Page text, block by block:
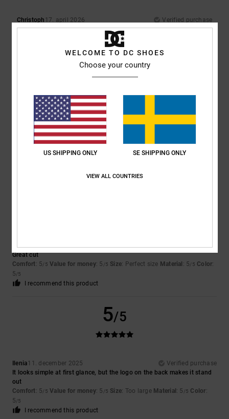
Christoph 17. april 2026
Verified purchase
Best brand!!
: 5/5 Size
5/5
Alexander21. februari 2026
Greeeeen
Pascal9. februari 2026
Verified purchase
Great cut
Comfort: 5/5 Value for money: 5 /5 Size: Perfect size Material : 5/5 Color:
5/5
I recommend this product
5/5
Ilenia11. december 2025
Verified purchase
It looks simple at first glance, but the logo on the back makes it stand
out
Comfort: 5/5 Value for money: 5 /5 Size: Too large Material : 5 /5 Color:
5/5
I recommend this product
WELCOME TO DC SHOES
Choose your country
US SHIPPING ONLY SE SHIPPING ONLY
VIEW ALL COUNTRIES